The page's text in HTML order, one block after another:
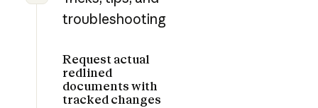
troubleshooting
Request actual
redlined
documents with
tracked changes